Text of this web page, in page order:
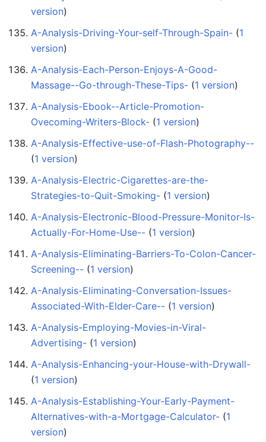
version)
A-Analysis-Driving-Your-self-Through-Spain- ‏‎ (1
version)
A-Analysis-Each-Person-Enjoys-A-Good-
Massage--Go-through-These-Tips- ‏‎ (1 version)
A-Analysis-Ebook--Article-Promotion-
Ovecoming-Writers-Block- ‏‎ (1 version)
A-Analysis-Effective-use-of-Flash-Photography--
(1 version)
A-Analysis-Electric-Cigarettes-are-the-
Strategies-to-Quit-Smoking- ‏‎ (1 version)
A-Analysis-Electronic-Blood-Pressure-Monitor-Is-
Actually-For-Home-Use-- ‏‎ (1 version)
A-Analysis-Eliminating-Barriers-To-Colon-Cancer-
Screening-- ‏‎ (1 version)
A-Analysis-Eliminating-Conversation-Issues-
Associated-With-Elder-Care-- ‏‎ (1 version)
A-Analysis-Employing-Movies-in-Viral-
Advertising- ‏‎ (1 version)
A-Analysis-Enhancing-your-House-with-Drywall-
(1 version)
A-Analysis-Establishing-Your-Early-Payment-
Alternatives-with-a-Mortgage-Calculator- ‏‎ (1
version)